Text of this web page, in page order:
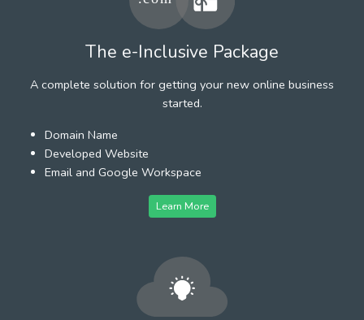
The e-Inclusive Package
A complete solution for getting your new online business
started.
Domain Name
Developed Website
Email and Google Workspace
Learn More